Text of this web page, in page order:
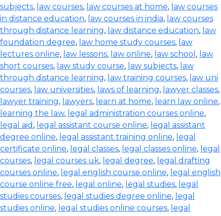
subjects, law courses, law courses at home, law courses
in distance education, law courses in india, law courses
through distance learning, law distance education, law
foundation degree, law home study courses, law
lectures online, law lessons, law online, law school , law
short courses, law study course, law subjects, law
through distance learning, law training courses, law uni
courses, law universities, laws of learning, lawyer classes,
lawyer training, lawyers, learn at home, learn law online,
learning the law, legal administration courses online,
legal aid , legal assistant course online, legal assistant
degree online, legal assistant training online, legal
certificate online, legal classes, legal classes online, legal
courses, legal courses uk, legal degree, legal drafting
courses online, legal english course online, legal english
course online free, legal online, legal studies, legal
studies courses, legal studies degree online, legal
studies online, legal studies online courses, legal